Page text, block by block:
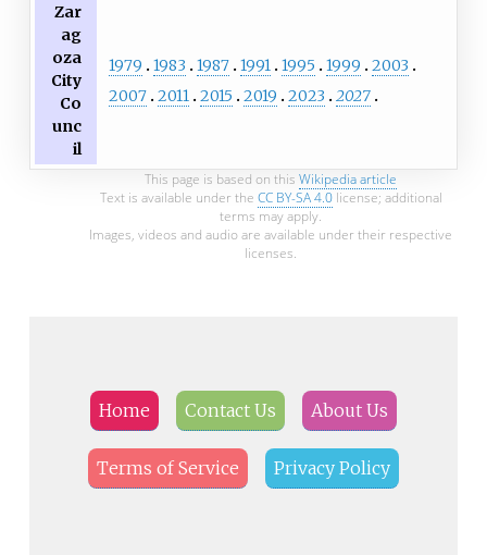
Zar
ag
oza
City
Co
unc
il
1979 1983 1987 1991 1995 1999
2003
2007 2011 2015 2019 2023 2027
This page is based on this Wikipedia article
Text is available under the CC BY-SA 4.0license; additional
terms may apply.
Images, videos and audio are available under their respective
licenses.
Home Contact Us About Us
Terms of Service Privacy Policy